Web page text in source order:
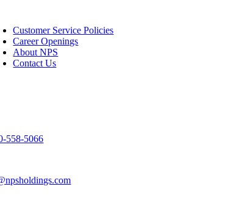
Customer Service Policies
Career Openings
About NPS
Contact Us
558-5066